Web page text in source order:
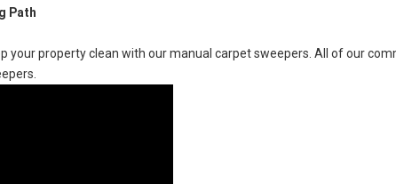
Path
your property clean with our manual carpet sweepers. All of our